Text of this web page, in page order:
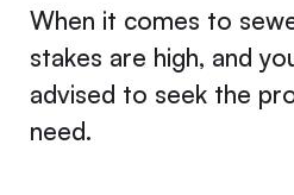
When it comes to
stakes are high, and
advised to seek the
need.